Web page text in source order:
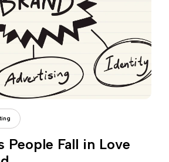
People Fall in Love